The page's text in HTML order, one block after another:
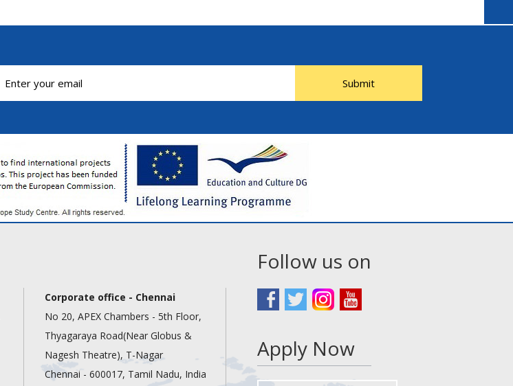
Submit
Corporate office - Chennai
No 20, APEX Chambers - 5th Floor,
Thyagaraya Road(Near Globus &
Nagesh Theatre), T-Nagar
Chennai - 600017, Tamil Nadu, India
Follow us on
Apply Now